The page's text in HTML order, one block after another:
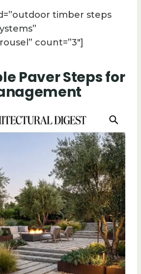
timber steps
count=”3″]
Paver Steps for